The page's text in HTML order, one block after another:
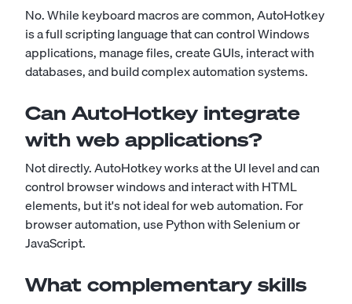
No. While keyboard macros are common, AutoHotkey
is a full scripting language that can control Windows
applications, manage files, create GUIs, interact with
databases, and build complex automation systems.
Can AutoHotkey integrate
with web applications?
Not directly. AutoHotkey works at the UI level and can
control browser windows and interact with HTML
elements, but it's not ideal for web automation. For
browser automation, use Python with Selenium or
JavaScript.
What complementary skills